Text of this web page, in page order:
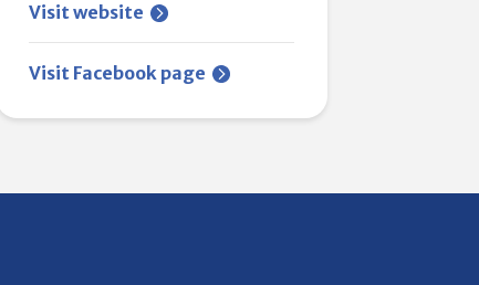
Visit website
Visit Facebook page